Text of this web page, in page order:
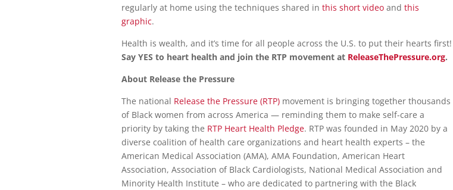
regularly at home using the techniques shared inthis short video andthis
graphic.
Health is wealth, and it’s time for all people across the U.S. to put their hearts first!
Say YES to heart health and join the RTP movement at ReleaseThePressure.org.
About Release the Pressure
The national Release the Pressure (RTP) movement is bringing together thousands
of Black women from across America — reminding them to make self-care a
priority by taking the RTP Heart Health Pledge. RTP was founded in May 2020 by a
diverse coalition of health care organizations and heart health experts – the
American Medical Association (AMA), AMA Foundation, American Heart
Association, Association of Black Cardiologists, National Medical Association and
Minority Health Institute – who are dedicated to partnering with the Black